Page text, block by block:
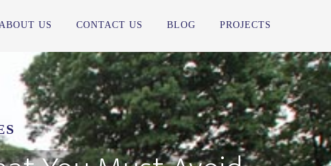
US CONTACT US BLOG PROJECTS